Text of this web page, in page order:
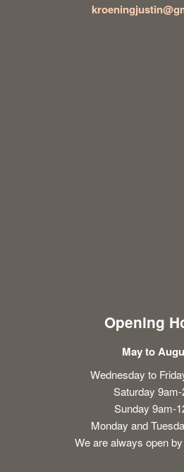
Opening
May to
Wednesday to
Saturday
Sunday 9am-
Monday and
We are always open